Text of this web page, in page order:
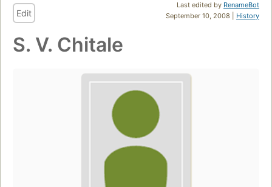
Last edited by RenameBot
September 10, 2008 | History
Edit
S. V. Chitale